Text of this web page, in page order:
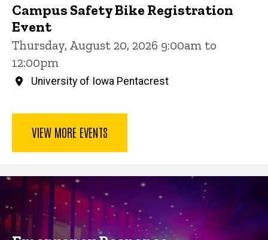
Campus Safety Bike Registration
Event
Thursday, August 20, 2026 9:00am to
12:00pm
University of Iowa Pentacrest
VIEW MORE EVENTS
Community Engagement